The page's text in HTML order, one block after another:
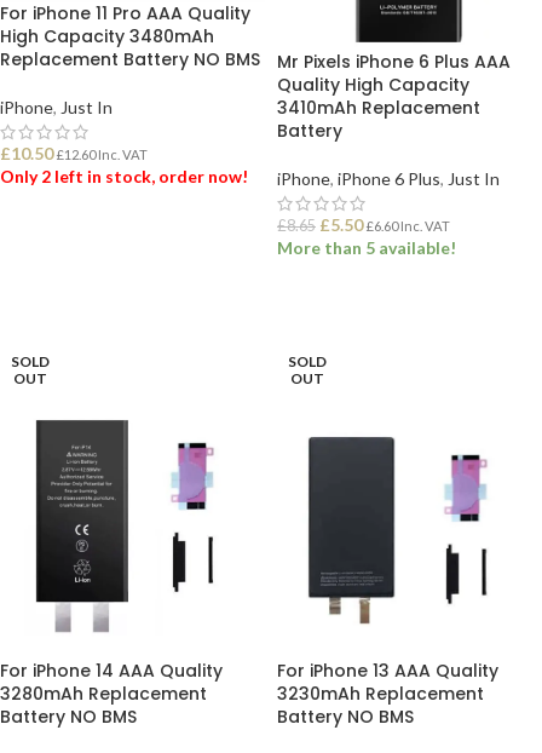
For iPhone 11 Pro AAA Quality
High Capacity 3480mAh
Replacement Battery NO BMS
iPhone, Just In
£10.50 £12.60Inc. VAT
Only 2 left in stock, order now!
Mr Pixels iPhone 6 Plus AAA
Quality High Capacity
3410mAh Replacement
Battery
iPhone, iPhone 6 Plus, Just In
£8.65 £5.50 £6.60Inc. VAT
More than 5 available!
SOLD
OUT
For iPhone 14 AAA Quality
3280mAh Replacement
Battery NO BMS
SOLD
OUT
For iPhone 13 AAA Quality
3230mAh Replacement
Battery NO BMS